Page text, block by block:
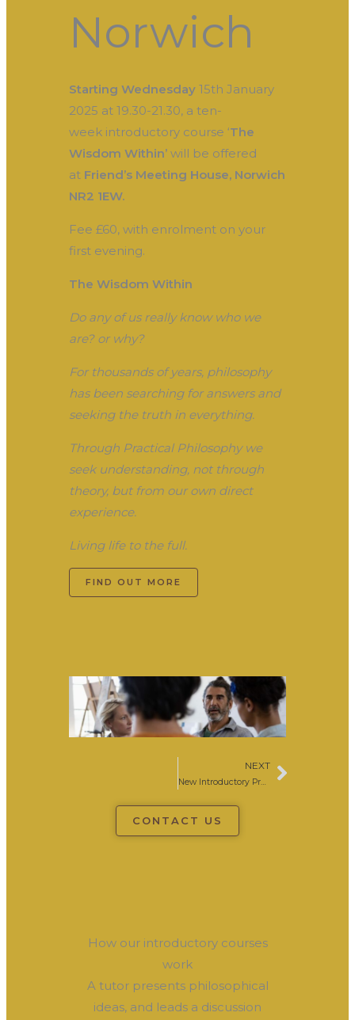
Norwich
Starting Wednesday15th January
2025 at 19.30-21.30, a ten-
week introductory course ‘The
Wisdom Within’ will be offered
at Friend’s Meeting House, Norwich
NR2 1EW.
Fee £60, with enrolment on your
first evening.
The Wisdom Within
Do any of us really know who we
are? or why?
For thousands of years, philosophy
has been searching for answers and
seeking the truth in everything.
Through Practical Philosophy we
seek understanding, not through
theory, but from our own direct
experience.
Living life to the full.
FIND OUT MORE
NEXT
New Introductory Practical Philosophy Course Colchester Next
CONTACT US
How our introductory courses
work
A tutor presents philosophical
ideas, and leads a discussion